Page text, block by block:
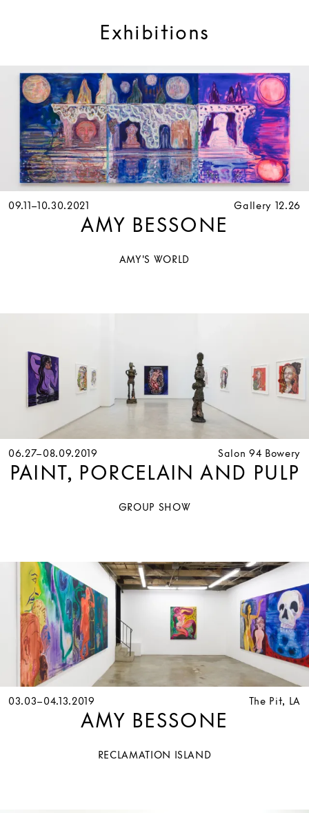
Exhibitions
09.11–10.30.2021
AMY'S WORLD
Gallery 12.26
AMY BESSONE
06.27–08.09.2019
GROUP SHOW
Salon 94 Bowery
PAINT, PORCELAIN AND PULP
03.03–04.13.2019
RECLAMATION ISLAND
The Pit, LA
AMY BESSONE